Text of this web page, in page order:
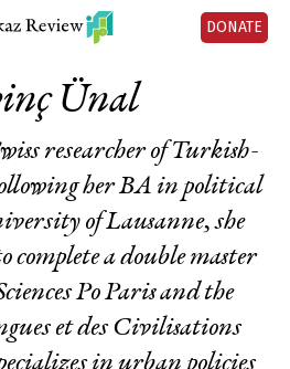
DONATE
Ünal
researcher of Turkish-
her BA in political
of Lausanne, she
complete a double master
Po Paris and the
et des Civilisations